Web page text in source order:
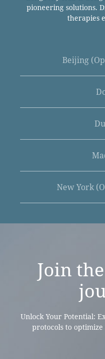
pioneering solutions.
therapies
Beijing
New York
Join the
Unlock Your Potential:
protocols to